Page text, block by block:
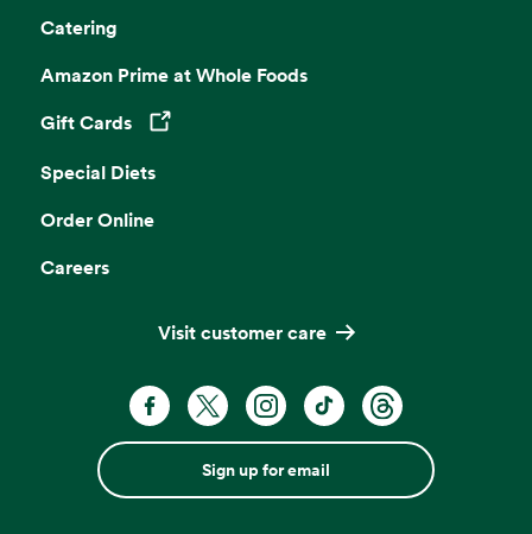
Catering
Amazon Prime at Whole Foods
Gift Cards
Opens in a new tab
Special Diets
Order Online
Careers
Visit customer care
Sign up for email